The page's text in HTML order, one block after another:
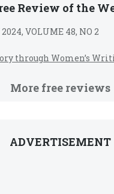
Review of the
VOLUME 48, NO 2
through Women’s
More free reviews
ADVERTISEMENT